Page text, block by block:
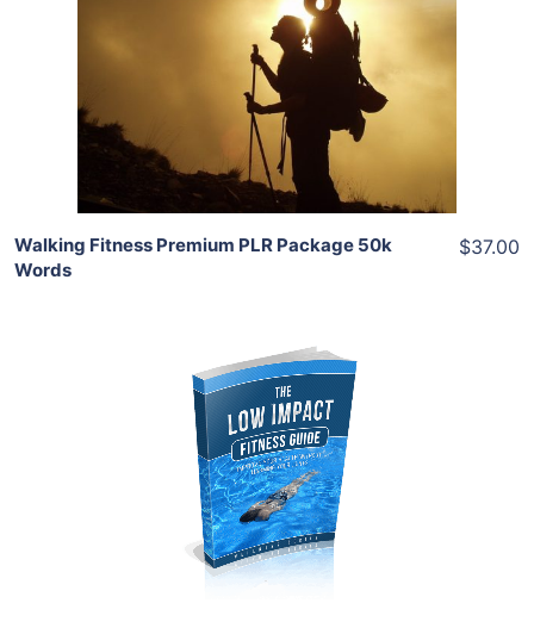
View Details
Share
Walking Fitness Premium PLR Package 50k
Words
$37.00
Add To Cart
View Details
Share